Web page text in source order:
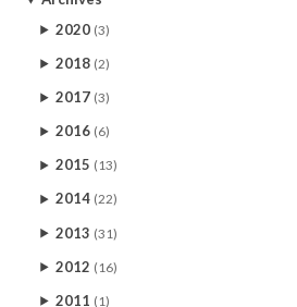
2020 (3)
2018 (2)
2017 (3)
2016 (6)
2015 (13)
2014 (22)
2013 (31)
2012 (16)
2011 (1)